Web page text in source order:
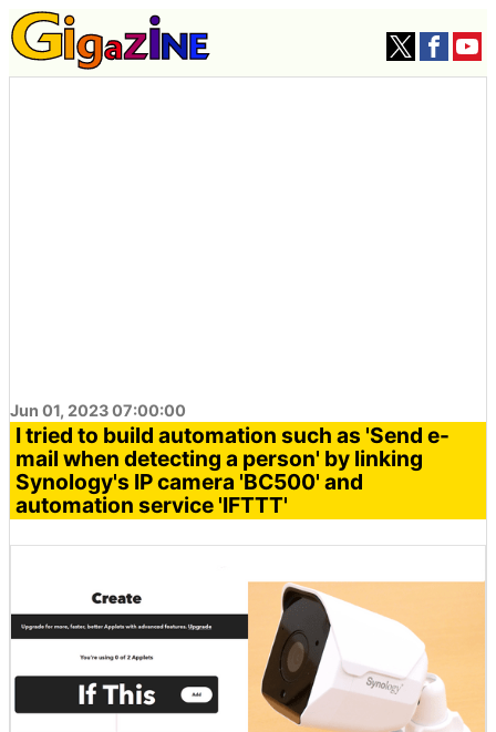
Jun 01, 2023 07:00:00
I tried to build automation such as 'Send e-
mail when detecting a person' by linking
Synology's IP camera 'BC500' and
automation service 'IFTTT'